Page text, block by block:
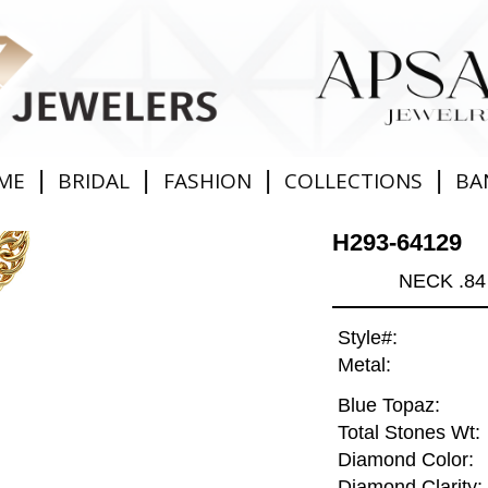
| BRIDAL | FASHION | COLLECTIONS |
H293-64129
NECK
Style#:
Metal:
Blue Topaz:
Total Stones Wt:
Diamond Color: